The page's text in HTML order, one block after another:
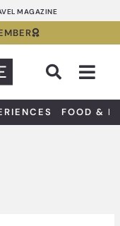
MAGAZINE
FOOD &